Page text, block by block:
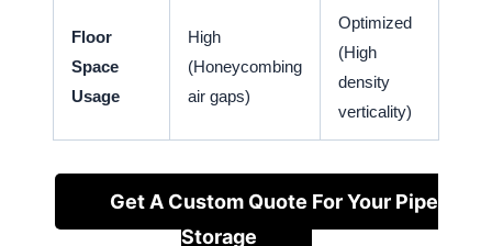
Floor
Space
Usage
High
(Honeycombing
air gaps)
Optimized
(High
density
verticality)
Get A Custom Quote For Your Pipe
Storage